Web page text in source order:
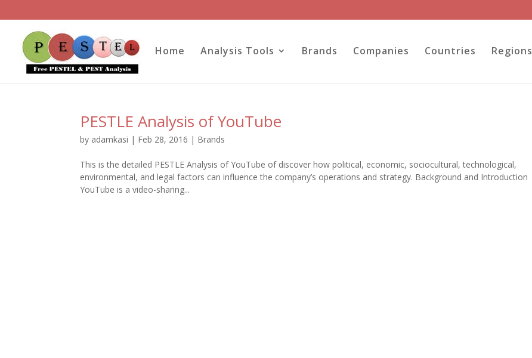
Home Analysis Tools Brands Companies Countries Regions
PESTLE Analysis of YouTube
by adamkasi | Feb 28, 2016 | Brands
This is the detailed PESTLE Analysis of YouTube of discover how political, economic, sociocultural, technological,
environmental, and legal factors can influence the company’s operations and strategy. Background and Introduction
YouTube is a video-sharing...